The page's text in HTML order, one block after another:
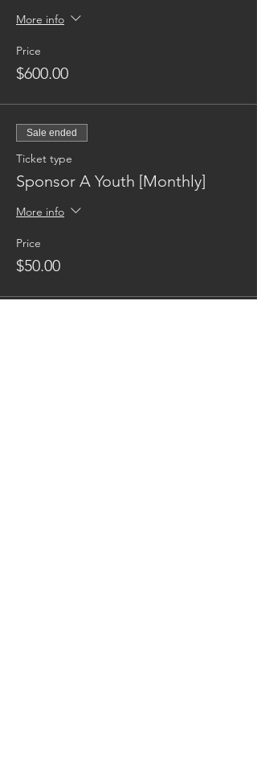
More info
Price
$600.00
Sale ended
Ticket type
Sponsor A Youth [Monthly]
More info
Price
$50.00